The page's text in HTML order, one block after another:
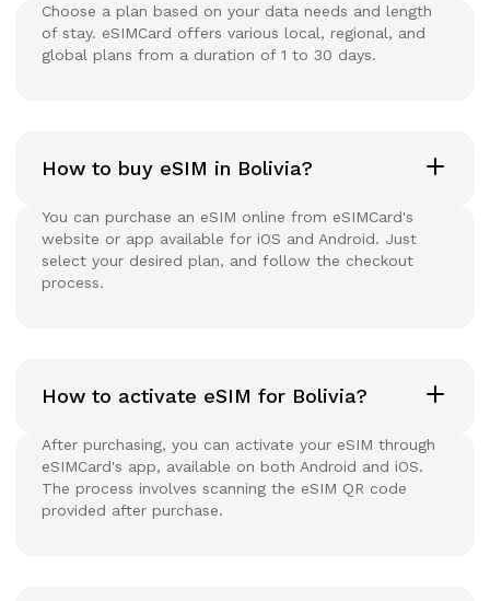
Choose a plan based on your data needs and length
of stay. eSIMCard offers various local, regional, and
global plans from a duration of 1 to 30 days.
How to buy eSIM in Bolivia?
You can purchase an eSIM online from eSIMCard's
website or app available for iOS and Android. Just
select your desired plan, and follow the checkout
process.
How to activate eSIM for Bolivia?
After purchasing, you can activate your eSIM through
eSIMCard's app, available on both Android and iOS.
The process involves scanning the eSIM QR code
provided after purchase.